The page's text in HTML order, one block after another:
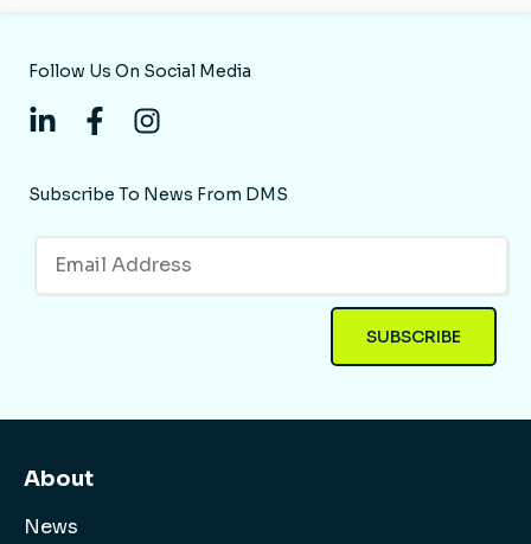
Follow Us On Social Media
Subscribe To News From DMS
About
News